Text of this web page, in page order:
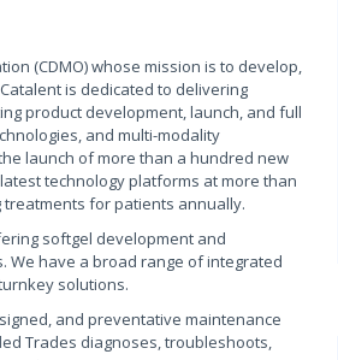
(CDMO) whose mission is to develop,
is dedicated to delivering
product development, launch, and full
and multi-modality
launch of more than a hundred new
technology platforms at more than
for patients annually.
softgel development and
We have a broad range of integrated
solutions.
and preventative maintenance
Trades diagnoses, troubleshoots,